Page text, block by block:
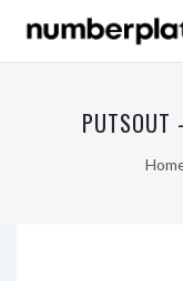
PUTSOUT